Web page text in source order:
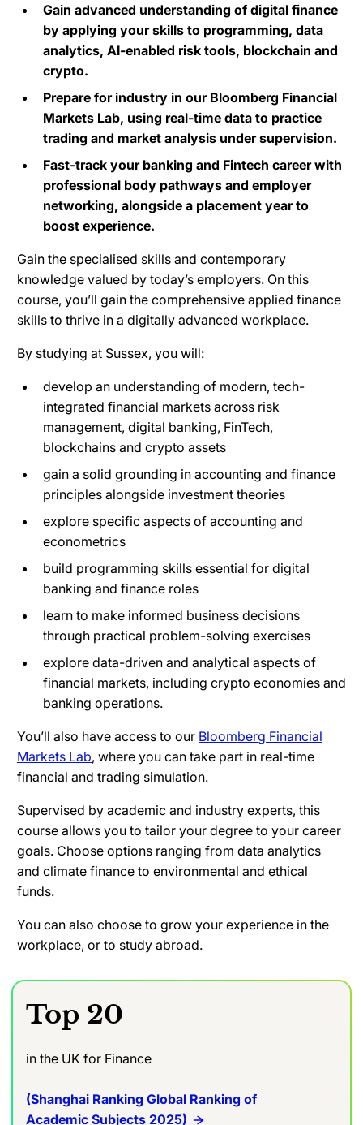
Gain advanced understanding of digital finance
by applying your skills to programming, data
analytics, AI-enabled risk tools, blockchain and
crypto.
Prepare for industry in our Bloomberg Financial
Markets Lab, using real-time data to practice
trading and market analysis under supervision.
Fast-track your banking and Fintech career with
professional body pathways and employer
networking, alongside a placement year to
boost experience.
Gain the specialised skills and contemporary
knowledge valued by today’s employers. On this
course, you’ll gain the comprehensive applied finance
skills to thrive in a digitally advanced workplace.
By studying at Sussex, you will:
develop an understanding of modern, tech-
integrated financial markets across risk
management, digital banking, FinTech,
blockchains and crypto assets
gain a solid grounding in accounting and finance
principles alongside investment theories
explore specific aspects of accounting and
econometrics
build programming skills essential for digital
banking and finance roles
learn to make informed business decisions
through practical problem-solving exercises
explore data-driven and analytical aspects of
financial markets, including crypto economies and
banking operations.
You’ll also have access to our Bloomberg Financial
Markets Lab, where you can take part in real-time
financial and trading simulation.
Supervised by academic and industry experts, this
course allows you to tailor your degree to your career
goals. Choose options ranging from data analytics
and climate finance to environmental and ethical
funds.
You can also choose to grow your experience in the
workplace, or to study abroad.
Top 20
in the UK for Finance
(Shanghai Ranking Global Ranking of
Academic Subjects 2025)